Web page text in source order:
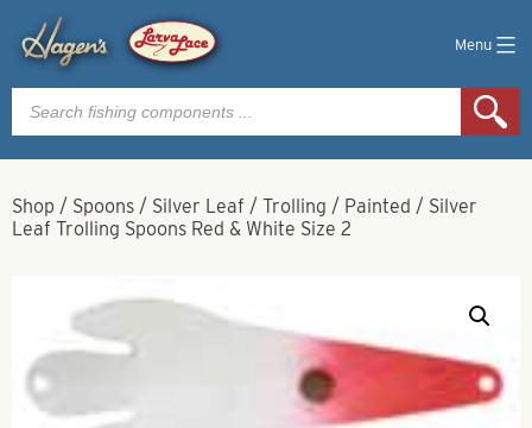
Menu
Products
search
Shop / Spoons / Silver Leaf / Trolling / Painted / Silver
Leaf Trolling Spoons Red & White Size 2